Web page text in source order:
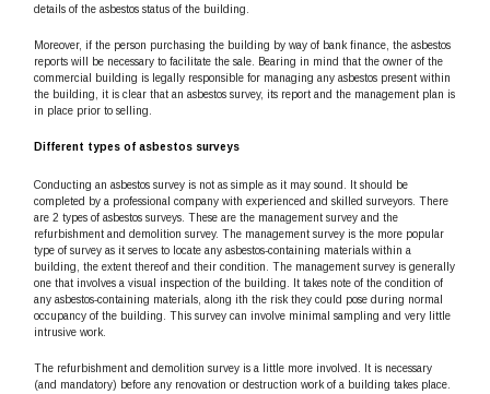
details of the asbestos status of the building.
Moreover, if the person purchasing the building by way of bank finance, the asbestos
reports will be necessary to facilitate the sale. Bearing in mind that the owner of the
commercial building is legally responsible for managing any asbestos present within
the building, it is clear that an asbestos survey, its report and the management plan is
in place prior to selling.
Different types of asbestos surveys
Conducting an asbestos survey is not as simple as it may sound. It should be
completed by a professional company with experienced and skilled surveyors. There
are 2 types of asbestos surveys. These are the management survey and the
refurbishment and demolition survey. The management survey is the more popular
type of survey as it serves to locate any asbestos-containing materials within a
building, the extent thereof and their condition. The management survey is generally
one that involves a visual inspection of the building. It takes note of the condition of
any asbestos-containing materials, along ith the risk they could pose during normal
occupancy of the building. This survey can involve minimal sampling and very little
intrusive work.
The refurbishment and demolition survey is a little more involved. It is necessary
(and mandatory) before any renovation or destruction work of a building takes place.